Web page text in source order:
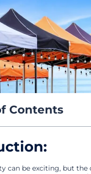
Contents
can be exciting, but the